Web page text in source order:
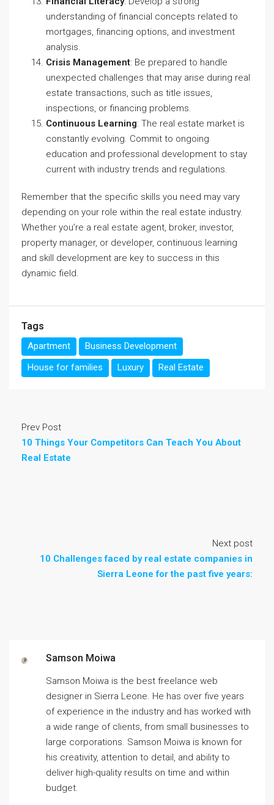
understanding of financial concepts related to
mortgages, financing options, and investment
analysis.
Crisis Management: Be prepared to handle
unexpected challenges that may arise during real
estate transactions, such as title issues,
inspections, or financing problems.
Continuous Learning: The real estate market is
constantly evolving. Commit to ongoing
education and professional development to stay
current with industry trends and regulations.
Remember that the specific skills you need may vary
depending on your role within the real estate industry.
Whether you’re a real estate agent, broker, investor,
property manager, or developer, continuous learning
and skill development are key to success in this
dynamic field.
Tags
Apartment
Business Development
House for families
Luxury Real Estate
Prev Post
10 Things Your Competitors Can Teach You About
Real Estate
Next post
10 Challenges faced by real estate companies in
Sierra Leone for the past five years:
Samson Moiwa
Samson Moiwa is the best freelance web
designer in Sierra Leone. He has over five years
of experience in the industry and has worked with
a wide range of clients, from small businesses to
large corporations. Samson Moiwa is known for
his creativity, attention to detail, and ability to
deliver high-quality results on time and within
budget.